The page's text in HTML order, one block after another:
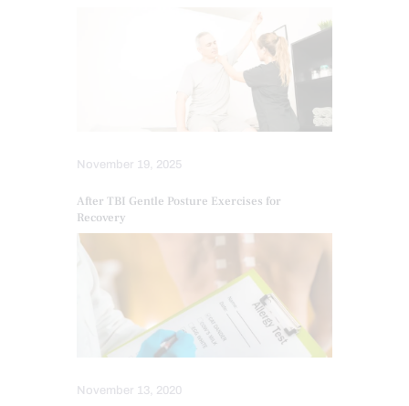
November 19, 2025
After TBI Gentle Posture Exercises for
Recovery
November 13, 2020